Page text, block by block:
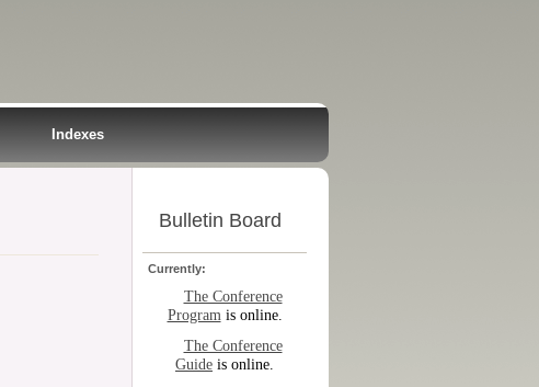
Indexes
Bulletin Board
Currently:
The Conference
Programis online.
The Conference
Guide is online.